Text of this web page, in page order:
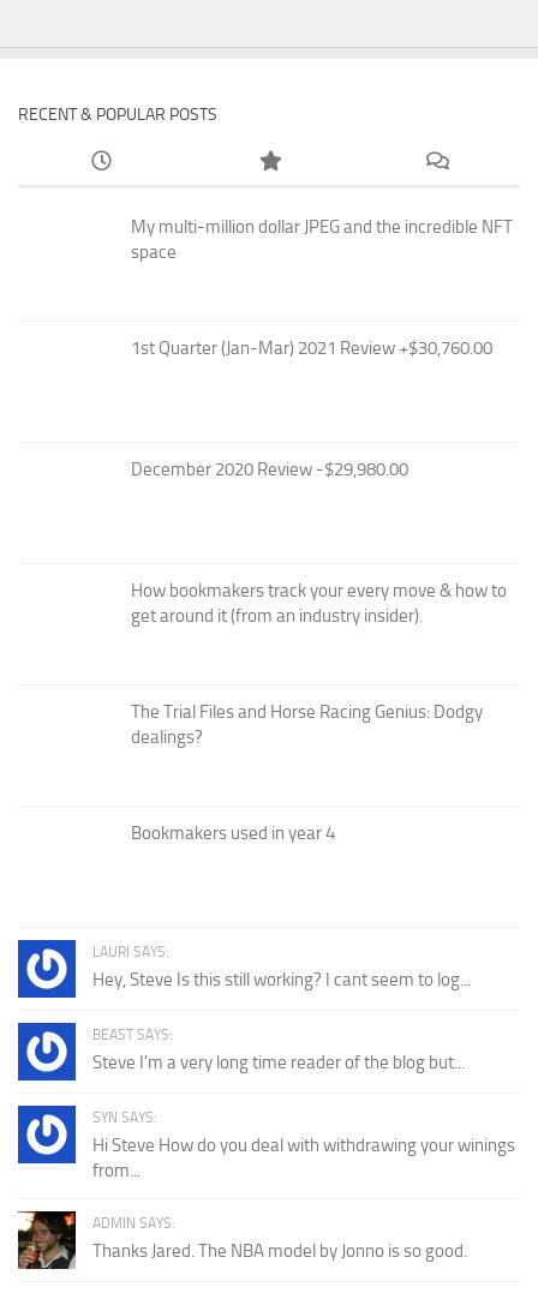
RECENT & POPULAR POSTS
My multi-million dollar JPEG and the incredible NFT
space
1st Quarter (Jan-Mar) 2021 Review +$30,760.00
December 2020 Review -$29,980.00
How bookmakers track your every move & how to
get around it (from an industry insider).
The Trial Files and Horse Racing Genius: Dodgy
dealings?
Bookmakers used in year 4
LAURI SAYS:
Hey, Steve Is this still working? I cant seem to log...
BEAST SAYS:
Steve I'm a very long time reader of the blog but...
SYN SAYS:
Hi Steve How do you deal with withdrawing your winings
from...
ADMIN SAYS:
Thanks Jared. The NBA model by Jonno is so good.